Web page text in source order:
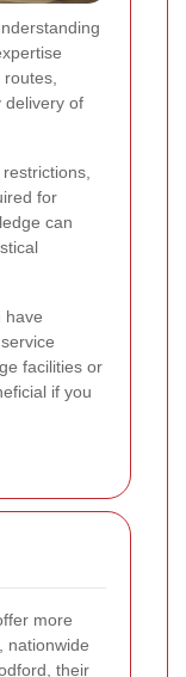
routes,
delivery of
for
can
have
facilities or
if you
more
nationwide
their